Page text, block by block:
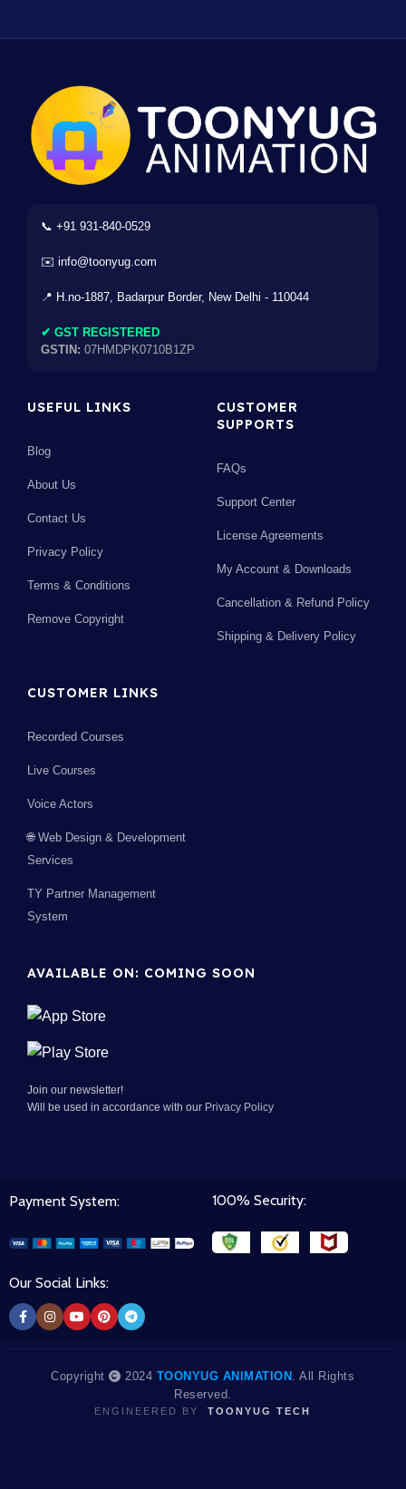
📞 +91 931-840-0529
✉️ info@toonyug.com
📍 H.no-1887, Badarpur Border, New Delhi - 110044
✔ GST REGISTERED
GSTIN: 07HMDPK0710B1ZP
USEFUL LINKS
Blog
About Us
Contact Us
Privacy Policy
Terms & Conditions
Remove Copyright
CUSTOMER
SUPPORTS
FAQs
Support Center
License Agreements
My Account & Downloads
Cancellation & Refund Policy
Shipping & Delivery Policy
CUSTOMER LINKS
Recorded Courses
Live Courses
Voice Actors
🌐 Web Design & Development
Services
TY Partner Management
System
AVAILABLE ON: COMING SOON
Join our newsletter!
Will be used in accordance with our Privacy Policy
Payment System: 100% Security:
Our Social Links:
Copyright 2024 TOONYUG ANIMATION . All Rights
Reserved.
ENGINEERED BY TOONYUG TECH